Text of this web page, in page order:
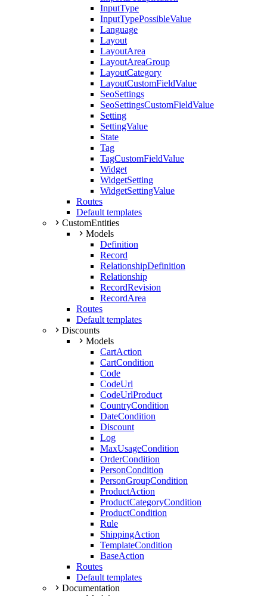
InputType
InputTypePossibleValue
Language
Layout
LayoutArea
LayoutAreaGroup
LayoutCategory
LayoutCustomFieldValue
SeoSettings
SeoSettingsCustomFieldValue
Setting
SettingValue
State
Tag
TagCustomFieldValue
Widget
WidgetSetting
WidgetSettingValue
Routes
Default templates
CustomEntities
Models
Definition
Record
RelationshipDefinition
Relationship
RecordRevision
RecordArea
Routes
Default templates
Discounts
Models
CartAction
CartCondition
Code
CodeUrl
CodeUrlProduct
CountryCondition
DateCondition
Discount
Log
MaxUsageCondition
OrderCondition
PersonCondition
PersonGroupCondition
ProductAction
ProductCategoryCondition
ProductCondition
Rule
ShippingAction
TemplateCondition
BaseAction
Routes
Default templates
Documentation